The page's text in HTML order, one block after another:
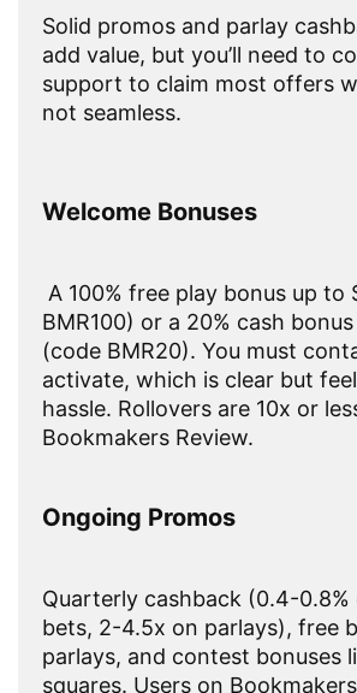
Solid promos and parlay
add value, but you’ll need to
support to claim most offers
not seamless.
Welcome Bonuses
A 100% free play bonus up to
BMR100) or a 20% cash
(code BMR20). You must
activate, which is clear but
hassle. Rollovers are 10x or
Bookmakers Review.
Ongoing Promos
Quarterly cashback (0.4-
bets, 2-4.5x on parlays), free
parlays, and contest bonuses
squares. Users on